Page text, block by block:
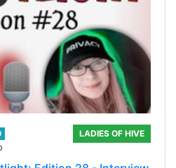
LADIES OF HIVE